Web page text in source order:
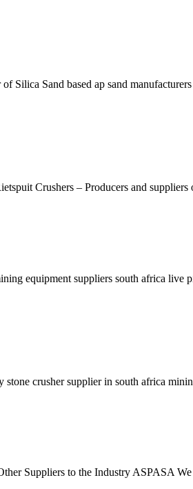
Sand based ap sand
Crushers – Producers and suppliers
equipment suppliers south africa
stone crusher supplier in south africa
Suppliers to the Industry ASPASA